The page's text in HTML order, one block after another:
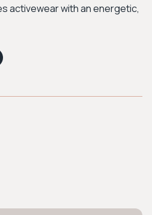
activewear with an energetic,